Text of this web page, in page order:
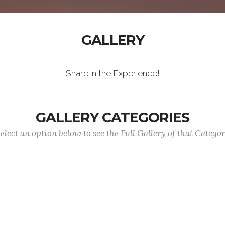
GALLERY
Share in the Experience!
GALLERY CATEGORIES
an option below to see the Full Gallery of that